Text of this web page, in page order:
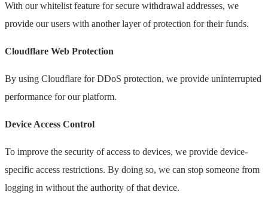
With our whitelist feature for secure withdrawal addresses, we
provide our users with another layer of protection for their funds.
Cloudflare Web Protection
By using Cloudflare for DDoS protection, we provide uninterrupted
performance for our platform.
Device Access Control
To improve the security of access to devices, we provide device-
specific access restrictions. By doing so, we can stop someone from
logging in without the authority of that device.